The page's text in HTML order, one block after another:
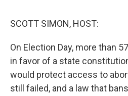
SCOTT SIMON, HOST:
On Election Day, more than
in favor of a state
would protect access to
still failed, and a law that